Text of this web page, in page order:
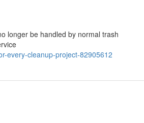
longer be handled by normal trash
every-cleanup-project-82905612